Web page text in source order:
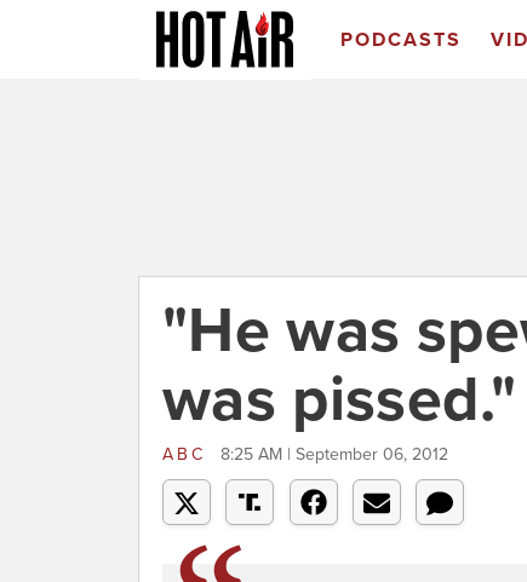
PODCASTS
"He was
was pissed."
ABC 8:25 AM | September 06, 2012